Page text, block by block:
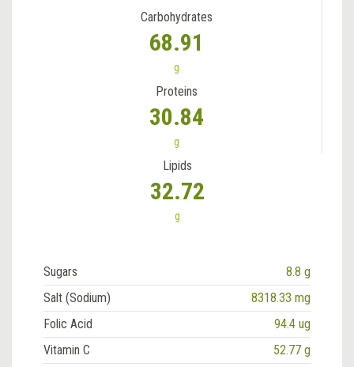
Carbohydrates
68.91
g
Proteins
30.84
g
Lipids
32.72
g
Sugars
8.8 g
Salt (Sodium)
8318.33 mg
Folic Acid
94.4 ug
Vitamin C
52.77 g